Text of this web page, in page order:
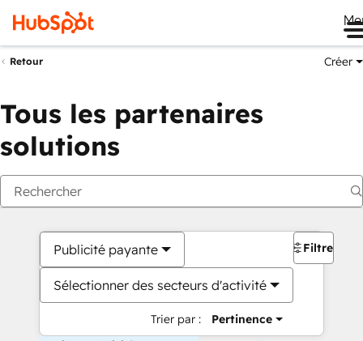
Retour Créer
Tous les partenaires
solutions
Publicité payante
Sélectionner des secteurs d'activité
Trier par : Pertinence
Filtres